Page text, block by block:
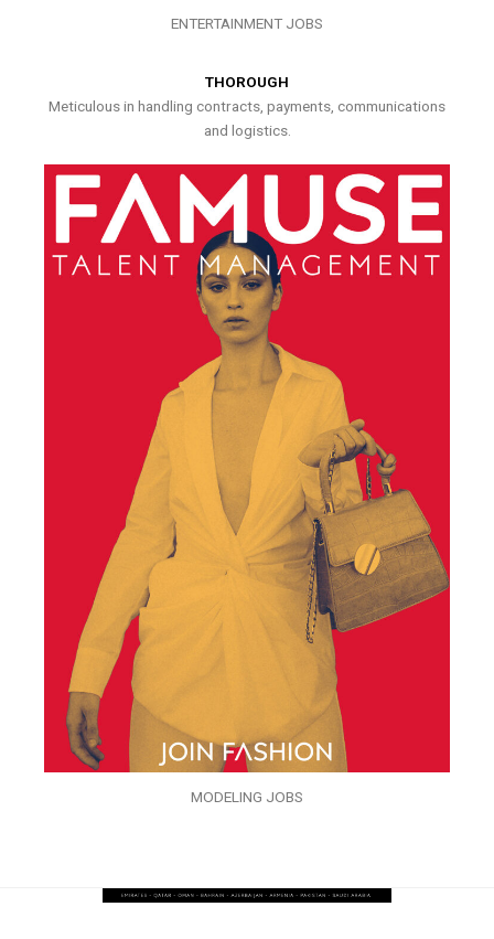
ENTERTAINMENT JOBS
THOROUGH
Meticulous in handling contracts, payments, communications
and logistics.
MODELING JOBS